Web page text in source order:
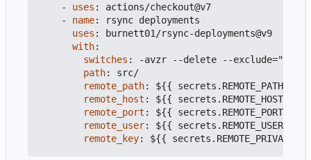
- uses :
actions/checkout@v7
- name:
rsync deployments
uses :
burnett01/rsync-deployments@v9
with:
switches : -avzr --delete --exclude=""
path:
src/
remote_path: ${{ secrets.REMOTE_PATH }}
remote_host : ${{ secrets.REMOTE_HOST }}
remote_port : ${{ secrets.REMOTE_PORT }}
remote_user: ${{ secrets.REMOTE_USER }}
remote_key: ${{